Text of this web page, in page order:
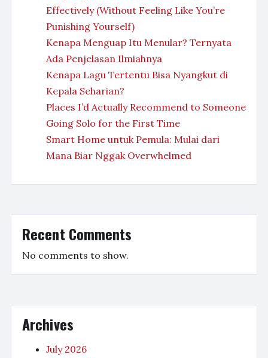
Effectively (Without Feeling Like You’re
Punishing Yourself)
Kenapa Menguap Itu Menular? Ternyata
Ada Penjelasan Ilmiahnya
Kenapa Lagu Tertentu Bisa Nyangkut di
Kepala Seharian?
Places I’d Actually Recommend to Someone
Going Solo for the First Time
Smart Home untuk Pemula: Mulai dari
Mana Biar Nggak Overwhelmed
Recent Comments
No comments to show.
Archives
July 2026